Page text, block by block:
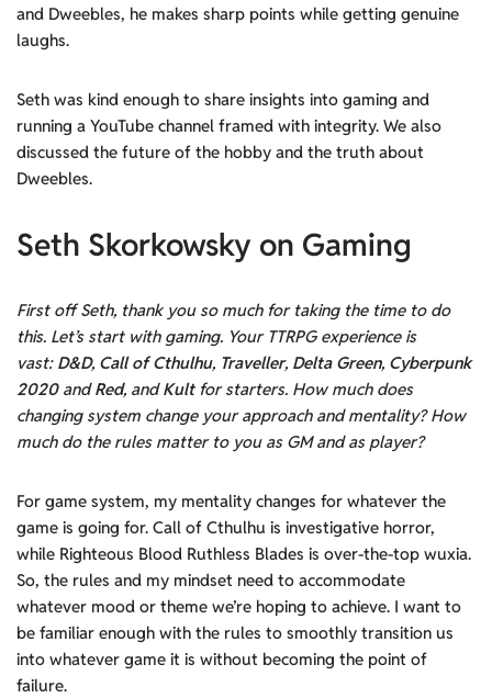
and Dweebles, he makes sharp points while getting genuine
laughs.
Seth was kind enough to share insights into gaming and
running a YouTube channel framed with integrity. We also
discussed the future of the hobby and the truth about
Dweebles.
Seth Skorkowsky on Gaming
First off Seth, thank you so much for taking the time to do
this. Let’s start with gaming. Your TTRPG experience is
vast: D&D, Call of Cthulhu, Traveller, Delta Green, Cyberpunk
2020andRed, andKultfor starters. How much does
changing system change your approach and mentality? How
much do the rules matter to you as GM and as player?
For game system, my mentality changes for whatever the
game is going for. Call of Cthulhu is investigative horror,
while Righteous Blood Ruthless Blades is over-the-top wuxia.
So, the rules and my mindset need to accommodate
whatever mood or theme we’re hoping to achieve. I want to
be familiar enough with the rules to smoothly transition us
into whatever game it is without becoming the point of
failure.